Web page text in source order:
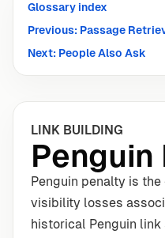
Glossary index
Previous: Passage
Next: People Also Ask
LINK BUILDING
Penguin penalty is the
visibility losses
historical Penguin link